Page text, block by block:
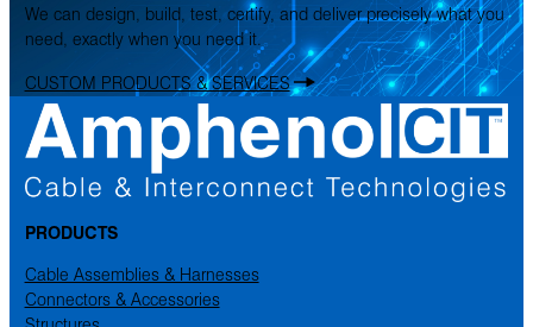
We can design, build, test, certify, and deliver precisely what you
need, exactly when you need it.
CUSTOM PRODUCTS & SERVICES
PRODUCTS
Cable Assemblies & Harnesses
Connectors & Accessories